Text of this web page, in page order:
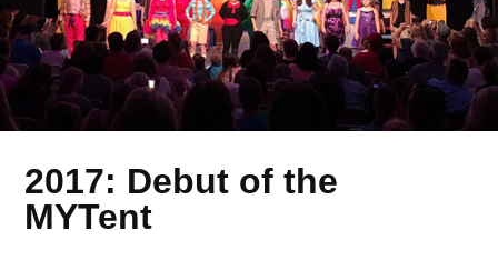
2017: Debut of the
MYTent